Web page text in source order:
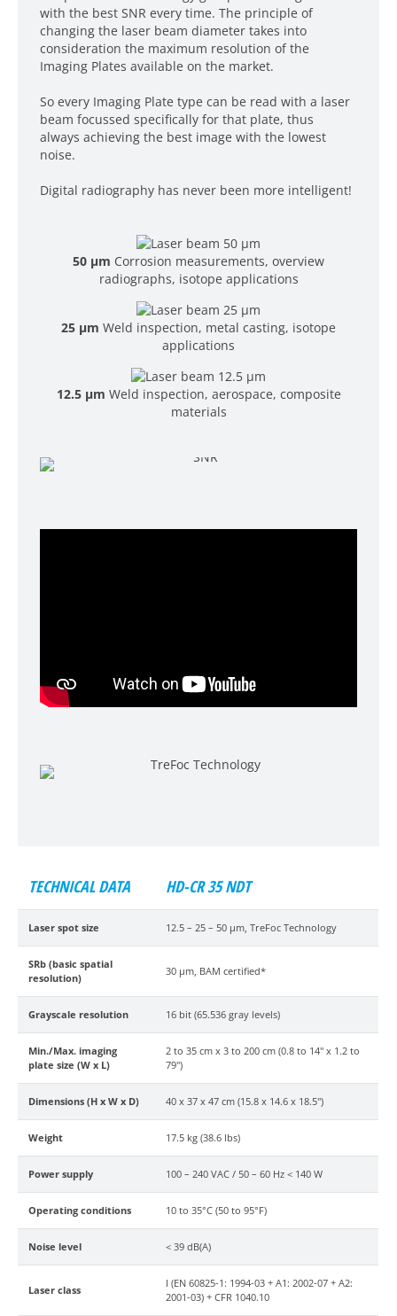
with the best SNR every time. The principle of
changing the laser beam diameter takes into
consideration the maximum resolution of the
Imaging Plates available on the market.
So every Imaging Plate type can be read with a laser
beam focussed specifically for that plate, thus
always achieving the best image with the lowest
noise.
Digital radiography has never been more intelligent!
50 µm Corrosion measurements, overview
radiographs, isotope applications
25 µm Weld inspection, metal casting, isotope
applications
12.5 µm Weld inspection, aerospace, composite
materials
TECHNICAL DATA HD-CR 35 NDT
Laser spot size 12.5 – 25 – 50 µm, TreFoc Technology
SRb (basic spatial
resolution)
30 µm, BAM certified*
Grayscale resolution 16 bit (65.536 gray levels)
Min./Max. imaging
plate size (W x L)
2 to 35 cm x 3 to 200 cm (0.8 to 14" x 1.2 to
79")
Dimensions (H x W x D) 40 x 37 x 47 cm (15.8 x 14.6 x 18.5")
Weight 17.5 kg (38.6 lbs)
Power supply 100 – 240 VAC / 50 – 60 Hz < 140 W
Operating conditions 10 to 35°C (50 to 95°F)
Noise level < 39 dB(A)
Laser class
I (EN 60825-1: 1994-03 + A1: 2002-07 + A2:
2001-03) + CFR 1040.10